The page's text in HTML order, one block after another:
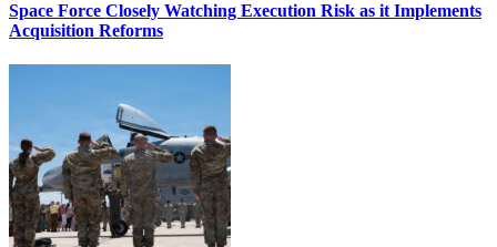
Space Force Closely Watching Execution Risk as it Implements
Acquisition Reforms